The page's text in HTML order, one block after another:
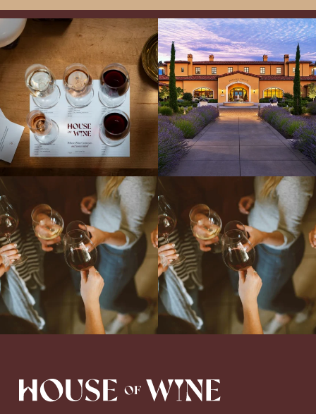
All NEW Flights for Hot August Nights-
13 NEW WINES! ALL NEW FLIGHTS!
From crisp whites to robust
...
Explore the Iconic Wines of Domaine
Serene- one of America`s most
awarded wineries on Tuesday,...
Come work with US!
We`re looking for
a new Wine Guide to add to our team!
Love people, learning,...
Come work with US!